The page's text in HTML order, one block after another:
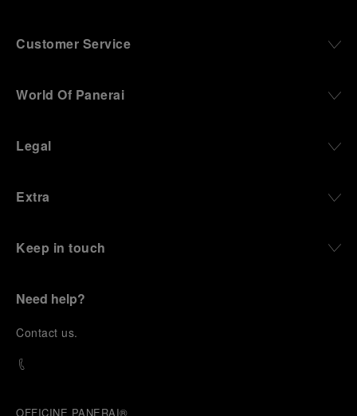
Customer Service
World Of Panerai
Legal
Extra
Keep in touch
Need help?
Contact us.
OFFICINE PANERAI®